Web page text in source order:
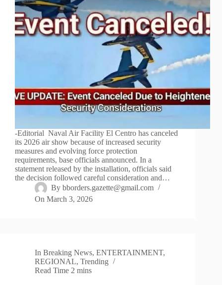
-Editorial Naval Air Facility El Centro has canceled
its 2026 air show because of increased security
measures and evolving force protection
requirements, base officials announced. In a
statement released by the installation, officials said
the decision followed careful consideration and…
By bborders.gazette@gmail.com
On March 3, 2026
In Breaking News,ENTERTAINMENT,
REGIONAL, Trending
Read Time 2 mins